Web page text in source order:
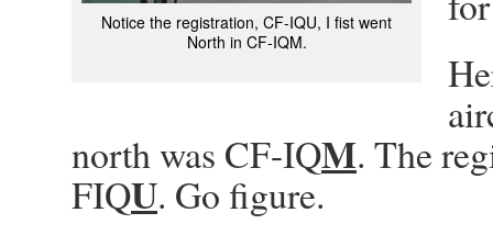
Notice the registration, CF-IQU, I fist went
North in CF-IQM.
north was CF-IQM. The
FIQU. Go figure.